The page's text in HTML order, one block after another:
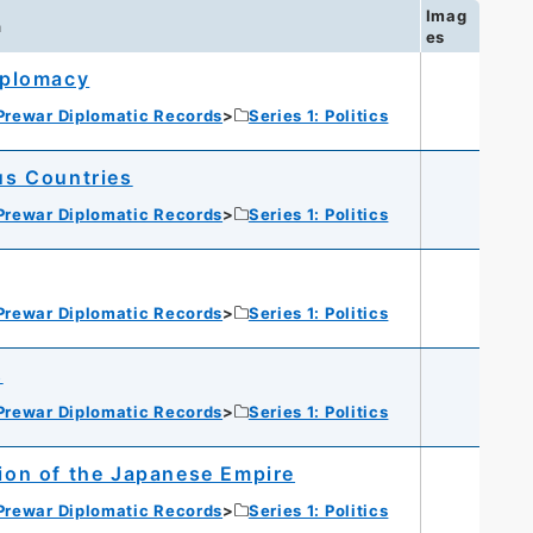
Imag
es
Diplomatic Records Series 1: Politics
Countries
Diplomatic Records Series 1: Politics
Diplomatic Records Series 1: Politics
Diplomatic Records Series 1: Politics
of the Japanese Empire
Diplomatic Records Series 1: Politics